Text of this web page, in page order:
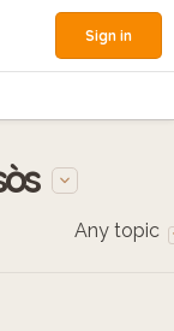
Sign in
Any topic